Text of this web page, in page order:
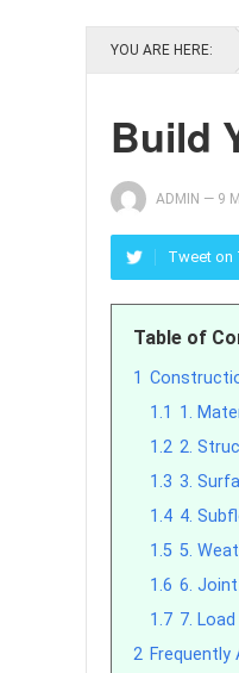
YOU ARE HERE:
Build
ADMIN — 9
Tweet on
Table of
1
1.1 1.
1.2 2.
1.3 3.
1.4 4.
1.5 5.
1.6 6.
1.7 7.
2